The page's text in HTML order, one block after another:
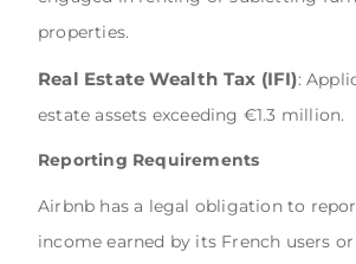
properties.
Real Estate Wealth Tax (IFI):
estate assets exceeding €1.3 million.
Reporting Requirements
Airbnb has a legal obligation to
income earned by its French users